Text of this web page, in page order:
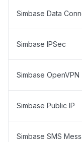
Simbase Data
Simbase IPSec
Simbase OpenVPN
Simbase Public IP
Simbase SMS